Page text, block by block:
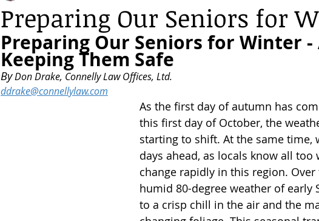
Preparing Our Seniors for
Preparing Our Seniors for Winter -
Keeping Them Safe
By Don Drake, Connelly Law Offices, Ltd.
ddrake@connellylaw.com
As the first day of autumn has
this first day of October, the
starting to shift. At the same time,
days ahead, as locals know all
change rapidly in this region.
humid 80-degree weather of early
to a crisp chill in the air and the